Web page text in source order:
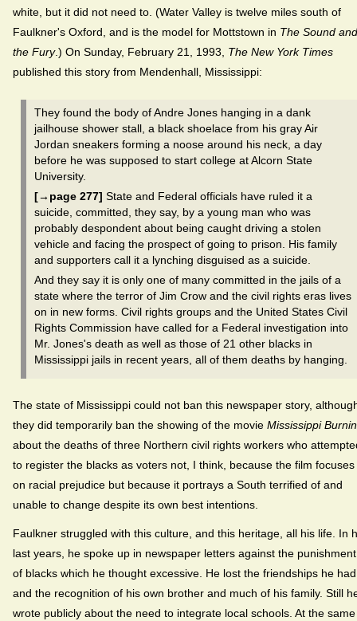
white, but it did not need to. (Water Valley is twelve miles south of
Faulkner's Oxford, and is the model for Mottstown in The Sound and
the Fury.) On Sunday, February 21, 1993, The New York Times
published this story from Mendenhall, Mississippi:
They found the body of Andre Jones hanging in a dank
jailhouse shower stall, a black shoelace from his gray Air
Jordan sneakers forming a noose around his neck, a day
before he was supposed to start college at Alcorn State
University.
[→page 277] State and Federal officials have ruled it a
suicide, committed, they say, by a young man who was
probably despondent about being caught driving a stolen
vehicle and facing the prospect of going to prison. His family
and supporters call it a lynching disguised as a suicide.
And they say it is only one of many committed in the jails of a
state where the terror of Jim Crow and the civil rights eras lives
on in new forms. Civil rights groups and the United States Civil
Rights Commission have called for a Federal investigation into
Mr. Jones's death as well as those of 21 other blacks in
Mississippi jails in recent years, all of them deaths by hanging.
The state of Mississippi could not ban this newspaper story,
they did temporarily ban the showing of the movie Mississippi
about the deaths of three Northern civil rights workers who
to register the blacks as voters not, I think, because the film focuses
on racial prejudice but because it portrays a South terrified of and
unable to change despite its own best intentions.
Faulkner struggled with this culture, and this heritage, all his life. In
last years, he spoke up in newspaper letters against the punishment
of blacks which he thought excessive. He lost the friendships he had
and the recognition of his own brother and much of his family. Still
wrote publicly about the need to integrate local schools. At the same